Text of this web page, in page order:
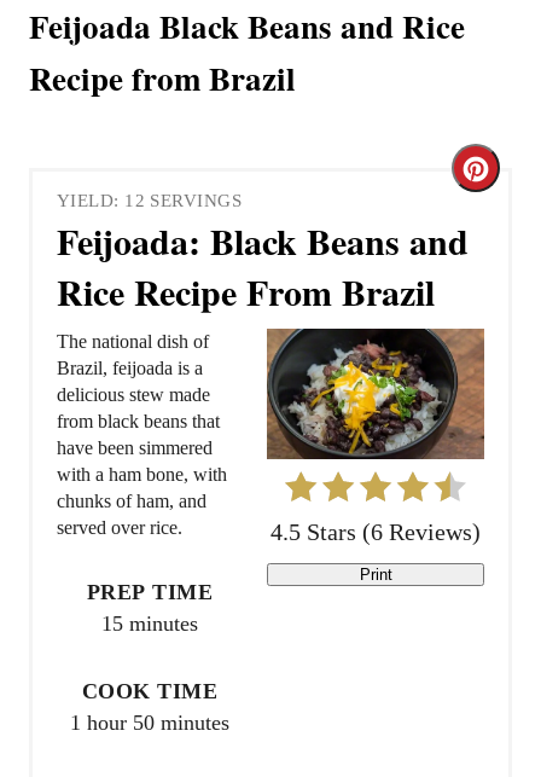
Feijoada Black Beans and Rice
Recipe from Brazil
YIELD: 12 SERVINGS
Feijoada: Black Beans and
Rice Recipe From Brazil
C
a
t
e
P
i
n
4.5 Stars (6 Reviews)
Print
The national dish of
Brazil, feijoada is a
delicious stew made
from black beans that
have been simmered
with a ham bone, with
chunks of ham, and
served over rice.
PREP TIME
15 minutes
COOK TIME
1 hour 50 minutes